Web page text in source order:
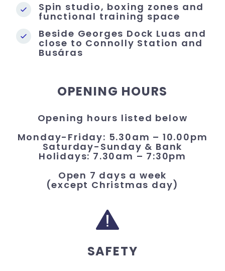
Spin studio, boxing zones and
functional training space
Beside Georges Dock Luas and
close to Connolly Station and
Busáras
OPENING HOURS
Opening hours listed below
Monday-Friday: 5.30am – 10.00pm
Saturday-Sunday & Bank
Holidays: 7.30am – 7:30pm
Open 7 days a week
(except Christmas day)
SAFETY